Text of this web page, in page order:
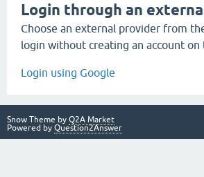
Login through an
Choose an external provider from
login without creating an account on
Login using Google
Snow Theme by Q2A Market
Powered by Question2Answer